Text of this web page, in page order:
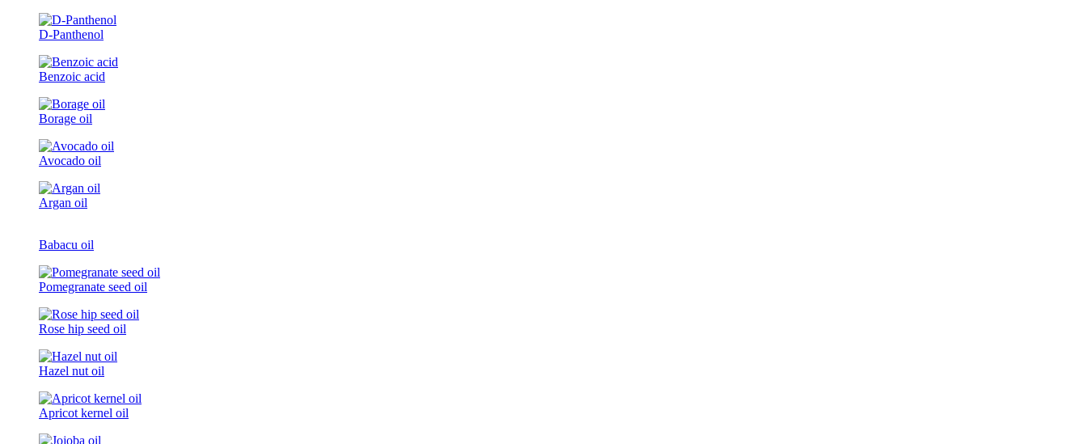
D-Panthenol
Benzoic acid
Borage oil
Avocado oil
Argan oil
Babacu oil
Pomegranate seed oil
Rose hip seed oil
Hazel nut oil
Apricot kernel oil